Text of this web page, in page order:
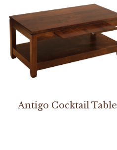
Antigo Cocktail Table